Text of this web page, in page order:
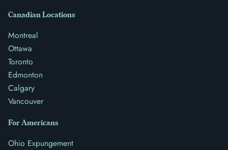
Canadian Locations
Montreal
Ottawa
Toronto
Edmonton
Calgary
Vancouver
For Americans
Ohio Expungement